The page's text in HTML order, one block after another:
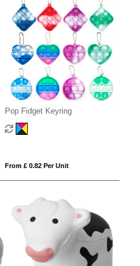
Pop Fidget Keyring
From £ 0.82 Per Unit